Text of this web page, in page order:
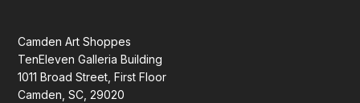
Camden Art Shoppes
TenEleven Galleria Building
1011 Broad Street, First Floor
Camden, SC, 29020